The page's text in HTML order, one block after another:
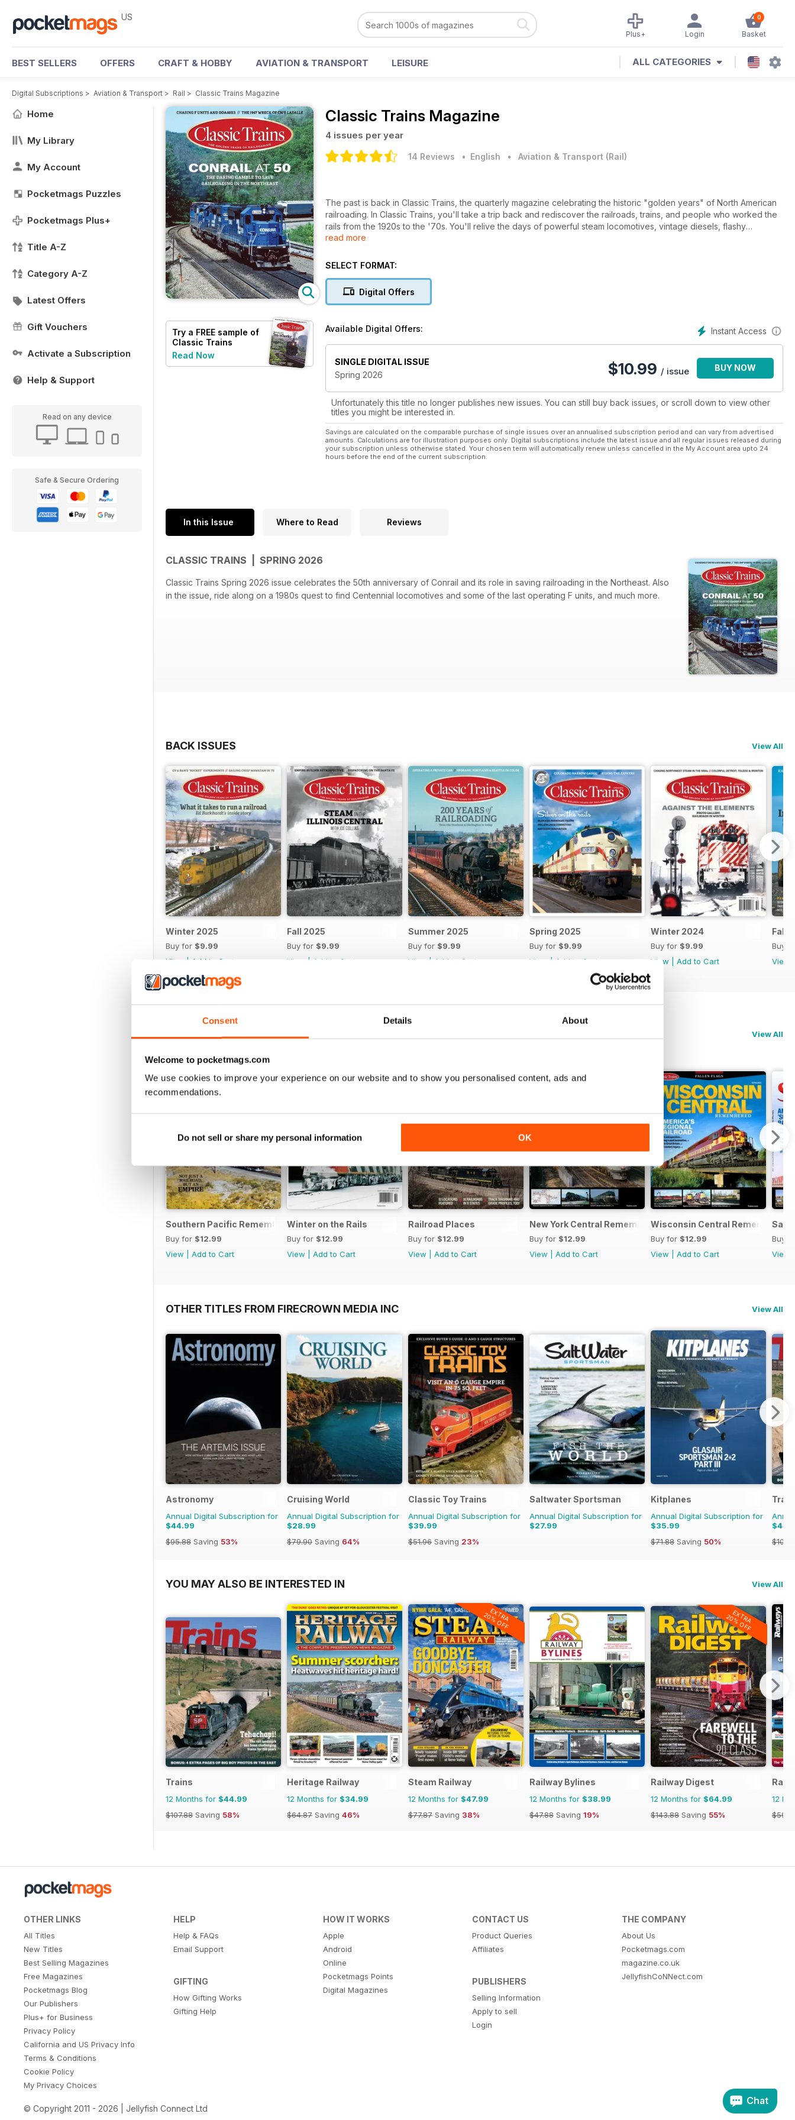
Consent Details About
Welcome to pocketmags.com
We use cookies to improve your experience on our website and to show you personalised content, ads and
recommendations.
Do not sell or share my personal information OK
US 0
Basket
Login
Plus+
BEST SELLERS OFFERS CRAFT & HOBBY AVIATION & TRANSPORT LEISURE ALL CATEGORIES
Digital Subscriptions > Aviation & Transport > Rail > Classic Trains Magazine
Home
My Library
My Account
Pocketmags Puzzles
Pocketmags Plus+
Title A-Z
Category A-Z
Latest Offers
Gift Vouchers
Activate a Subscription
Help & Support
Read on any device
Safe & Secure Ordering
Try a FREE sample of
Classic Trains
Read Now
Classic Trains Magazine
4 issues per year
14 Reviews • English • Aviation & Transport (Rail)
The past is back in Classic Trains, the quarterly magazine celebrating the historic "golden years" of North American
railroading. In Classic Trains, you'll take a trip back and rediscover the railroads, trains, and people who worked the
rails from the 1920s to the '70s. You'll relive the days of powerful steam locomotives, vintage diesels, flashy
streamliners and more.
read more
SELECT FORMAT:
Digital Offers
Instant Access
Available Digital Offers:
SINGLE DIGITAL ISSUE
Spring 2026
$10.99 / issue BUY NOW
Unfortunately this title no longer publishes new issues. You can still buy back issues, or scroll down to view other
titles you might be interested in.
Savings are calculated on the comparable purchase of single issues over an annualised subscription period and can vary from advertised
amounts. Calculations are for illustration purposes only. Digital subscriptions include the latest issue and all regular issues released during
your subscription unless otherwise stated. Your chosen term will automatically renew unless cancelled in the My Account area upto 24
hours before the end of the current subscription.
In this Issue Where to Read Reviews
CLASSIC TRAINS | SPRING 2026
Classic Trains Spring 2026 issue celebrates the 50th anniversary of Conrail and its role in saving railroading in the Northeast. Also
in the issue, ride along on a 1980s quest to find Centennial locomotives and some of the last operating F units, and much more.
BACK ISSUES View All
Winter 2025
Buy for $9.99
View
| Add to Cart
Fall 2025
Buy for $9.99
View
| Add to Cart
Summer 2025
Buy for $9.99
View
| Add to Cart
Spring 2025
Buy for $9.99
View
| Add to Cart
Winter 2024
Buy for $9.99
View
Add to Cart
Fall
Buy
View
SPECIAL EDITIONS View All
Southern Pacific Remembered
Buy for $12.99
View
Add to Cart
Winter on the Rails
Buy for $12.99
View
Add to Cart
Railroad Places
Buy for $12.99
View
Add to Cart
New York Central Remembered
Buy for $12.99
View
Add to Cart
Wisconsin Central Remembered
Buy for $12.99
View
Add to Cart
Buy
View
OTHER TITLES FROM FIRECROWN MEDIA INC View All
Astronomy
Annual Digital Subscription for
$44.99
$95.88 Saving 53%
Cruising World
Annual Digital Subscription for
$28.99
$79.90 Saving 64%
Classic Toy Trains
Annual Digital Subscription for
$39.99
$51.96 Saving 23%
Saltwater Sportsman
Annual Digital Subscription for
$27.99
Kitplanes
Annual Digital Subscription for
$35.99
$71.88 Saving 50%
YOU MAY ALSO BE INTERESTED IN View All
Trains
12 Months for $44.99
$107.88 Saving 58%
Heritage Railway
12 Months for $34.99
$64.87 Saving 46%
EXTRA
20% OFF
Steam Railway
12 Months for $47.99
$77.87 Saving 38%
Railway Bylines
12 Months for $38.99
$47.88 Saving 19%
EXTRA
20% OFF
Railway Digest
12 Months for $64.99
$143.88 Saving 55%
12
OTHER LINKS
All Titles
New Titles
Best Selling Magazines
Free Magazines
Pocketmags Blog
Our Publishers
Plus+ for Business
Privacy Policy
California and US Privacy Info
Terms & Conditions
Cookie Policy
My Privacy Choices
HELP
Help & FAQs
Email Support
GIFTING
How Gifting Works
Gifting Help
HOW IT WORKS
Apple
Android
Online
Pocketmags Points
Digital Magazines
CONTACT US
Product Queries
Affiliates
PUBLISHERS
Selling Information
Apply to sell
Login
THE COMPANY
About Us
Pocketmags.com
magazine.co.uk
JellyfishCoNNect.com
© Copyright 2011 - 2026 | Jellyfish Connect Ltd
Chat